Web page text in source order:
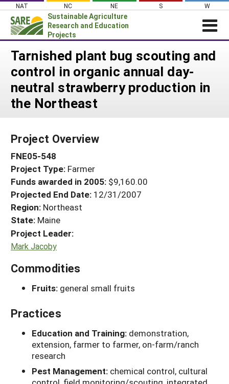
Skip
content
NAT NC NE S W
Sustainable Agriculture
Research and Education
Projects
Login
News
About SARE
PROJECTS
Search Projects
Search Project Coordinators
WHERE WE WORK
GRANTS
RESOURCES & LEARNING
HELP
Tarnished plant bug scouting and
control in organic annual day-
neutral strawberry production in
the Northeast
Project Overview
FNE05-548
Project Type: Farmer
Funds awarded in 2005: $9,160.00
Projected End Date: 12/31/2007
Region: Northeast
State: Maine
Project Leader:
Mark Jacoby
Commodities
Fruits: general small fruits
Practices
Education and Training: demonstration,
extension, farmer to farmer, on-farm/ranch
research
Pest Management: chemical control, cultural